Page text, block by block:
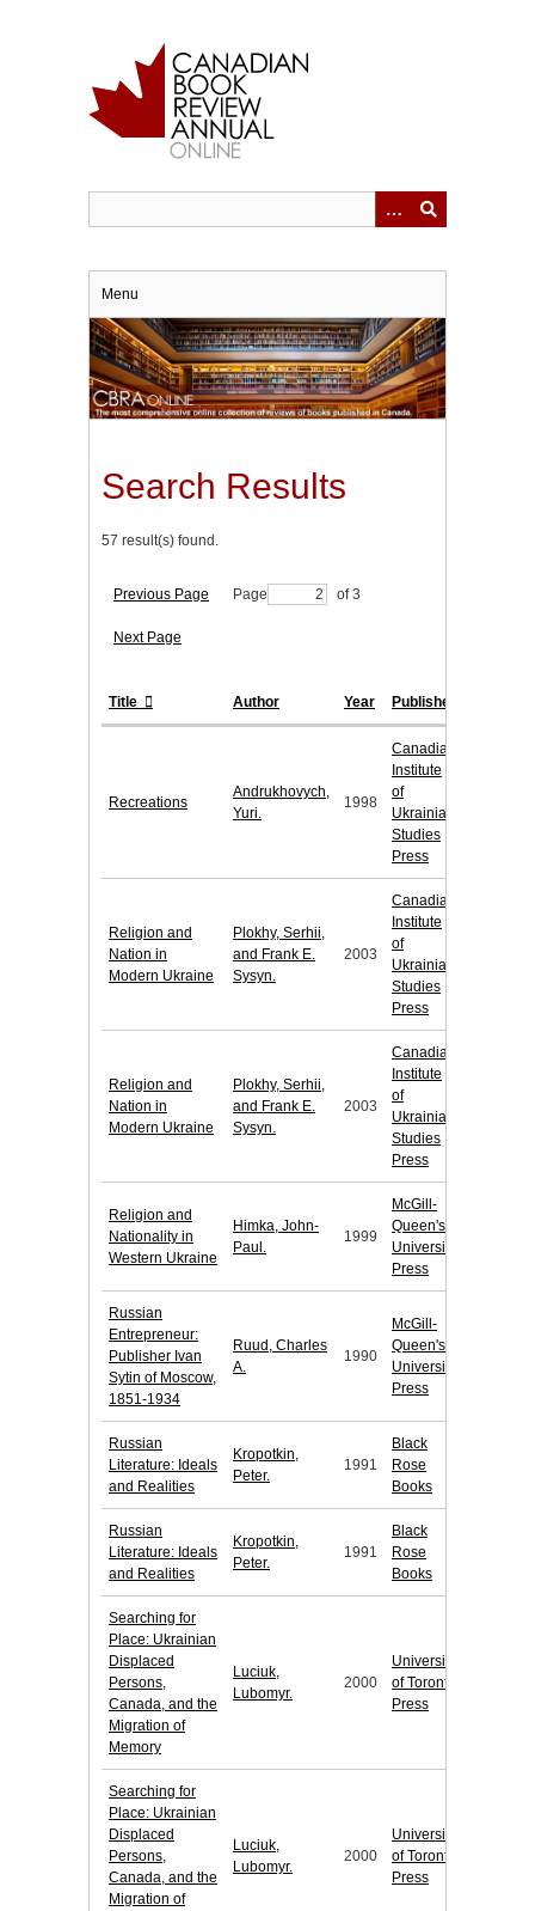
Menu
Search Results
57 result(s) found.
Previous Page Page of 3
Next Page
Title Author Year Publisher
Recreations
Andrukhovych,
Yuri.
1998
Canadian
Institute
of
Ukrainian
Studies
Press
Religion and
Nation in
Modern Ukraine
Plokhy, Serhii,
and Frank E.
Sysyn.
2003
Canadian
Institute
of
Ukrainian
Studies
Press
Religion and
Nation in
Modern Ukraine
Plokhy, Serhii,
and Frank E.
Sysyn.
2003
Canadian
Institute
of
Ukrainian
Studies
Press
Religion and
Nationality in
Western Ukraine
Himka, John-
Paul.
1999
McGill-
Queen's
University
Press
Russian
Entrepreneur:
Publisher Ivan
Sytin of Moscow,
1851-1934
Ruud, Charles
A.
1990
McGill-
Queen's
University
Press
Russian
Literature: Ideals
and Realities
Kropotkin,
Peter.
1991
Black
Rose
Books
Russian
Literature: Ideals
and Realities
Kropotkin,
Peter.
1991
Black
Rose
Books
Searching for
Place: Ukrainian
Displaced
Persons,
Canada, and the
Migration of
Memory
Luciuk,
Lubomyr.
2000
University
of Toronto
Press
Searching for
Place: Ukrainian
Displaced
Persons,
Canada, and the
Migration of
Luciuk,
Lubomyr.
2000
University
of Toronto
Press